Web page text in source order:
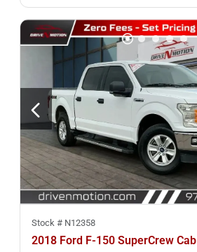
Stock # N12358
2018 Ford F-150 SuperCrew Cab